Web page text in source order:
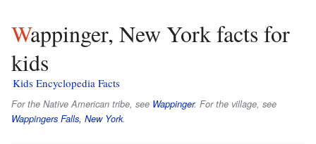
Wappinger, New York facts for
kids
Kids Encyclopedia Facts
For the Native American tribe, see Wappinger. For the village, see
Wappingers Falls, New York.